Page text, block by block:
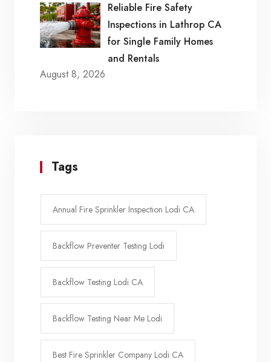
Reliable Fire Safety
Inspections in Lathrop CA
for Single Family Homes
and Rentals
August 8, 2026
Tags
Annual Fire Sprinkler Inspection Lodi CA
Backflow Preventer Testing Lodi
Backflow Testing Lodi CA
Backflow Testing Near Me Lodi
Best Fire Sprinkler Company Lodi CA